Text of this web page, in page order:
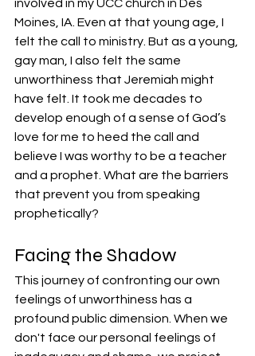
involved in my UCC church in Des
Moines, IA. Even at that young age, I
felt the call to ministry. But as a young,
gay man, I also felt the same
unworthiness that Jeremiah might
have felt. It took me decades to
develop enough of a sense of God’s
love for me to heed the call and
believe I was worthy to be a teacher
and a prophet. What are the barriers
that prevent you from speaking
prophetically?
Facing the Shadow
This journey of confronting our own
feelings of unworthiness has a
profound public dimension. When we
don't face our personal feelings of